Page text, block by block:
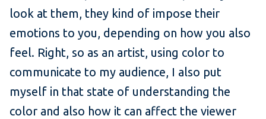
look at them, they kind of impose their
emotions to you, depending on how you also
feel. Right, so as an artist, using color to
communicate to my audience, I also put
myself in that state of understanding the
color and also how it can affect the viewer